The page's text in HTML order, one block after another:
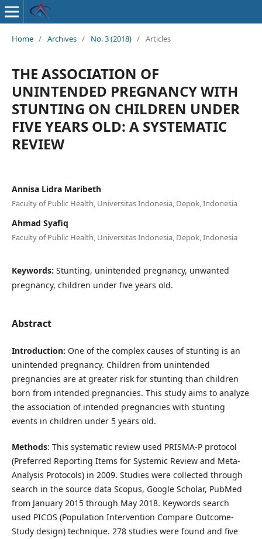
Home / Archives / No. 3 (2018) / Articles
THE ASSOCIATION OF
UNINTENDED PREGNANCY WITH
STUNTING ON CHILDREN UNDER
FIVE YEARS OLD: A SYSTEMATIC
REVIEW
Annisa Lidra Maribeth
Faculty of Public Health, Universitas Indonesia, Depok, Indonesia
Ahmad Syafiq
Faculty of Public Health, Universitas Indonesia, Depok, Indonesia
Keywords: Stunting, unintended pregnancy, unwanted
pregnancy, children under five years old.
Abstract
Introduction: One of the complex causes of stunting is an
unintended pregnancy. Children from unintended
pregnancies are at greater risk for stunting than children
born from intended pregnancies. This study aims to analyze
the association of intended pregnancies with stunting
events in children under 5 years old.
Methods: This systematic review used PRISMA-P protocol
(Preferred Reporting Items for Systemic Review and Meta-
Analysis Protocols) in 2009. Studies were collected through
search in the source data Scopus, Google Scholar, PubMed
from January 2015 through May 2018. Keywords search
used PICOS (Population Intervention Compare Outcome-
Study design) technique. 278 studies were found and five